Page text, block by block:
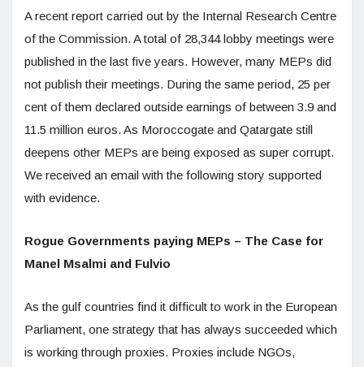
A recent report carried out by the Internal Research Centre
of the Commission. A total of 28,344 lobby meetings were
published in the last five years. However, many MEPs did
not publish their meetings. During the same period, 25 per
cent of them declared outside earnings of between 3.9 and
11.5 million euros. As Moroccogate and Qatargate still
deepens other MEPs are being exposed as super corrupt.
We received an email with the following story supported
with evidence.
Rogue Governments paying MEPs – The Case for
Manel Msalmi and Fulvio
As the gulf countries find it difficult to work in the European
Parliament, one strategy that has always succeeded which
is working through proxies. Proxies include NGOs,